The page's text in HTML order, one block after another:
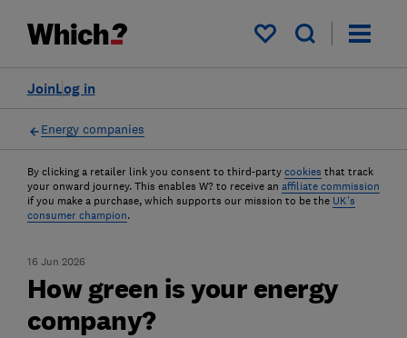
My saved items
Log in
Join
Energy companies
By clicking a retailer link you consent to third-party cookies that track
your onward journey. This enables W? to receive an affiliate commission
if you make a purchase, which supports our mission to be the UK's
consumer champion.
16 Jun 2026
How green is your energy
company?